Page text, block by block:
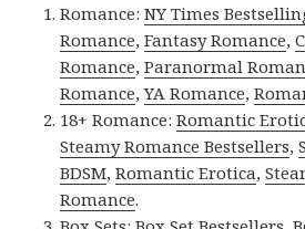
Romance:NY Times
Romance,Fantasy Romance,
Romance,Paranormal
Romance,YA Romance,
18+ Romance:Romantic
Steamy Romance Bestsellers,
BDSM,Romantic Erotica,
Romance.